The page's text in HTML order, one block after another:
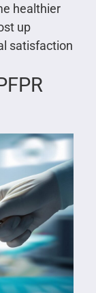
healthier
up
satisfaction